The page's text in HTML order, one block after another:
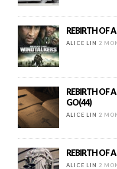
REBIRTH OF
ALICE LIN 2
REBIRTH OF
GO(44)
ALICE LIN 2
REBIRTH OF
ALICE LIN 2